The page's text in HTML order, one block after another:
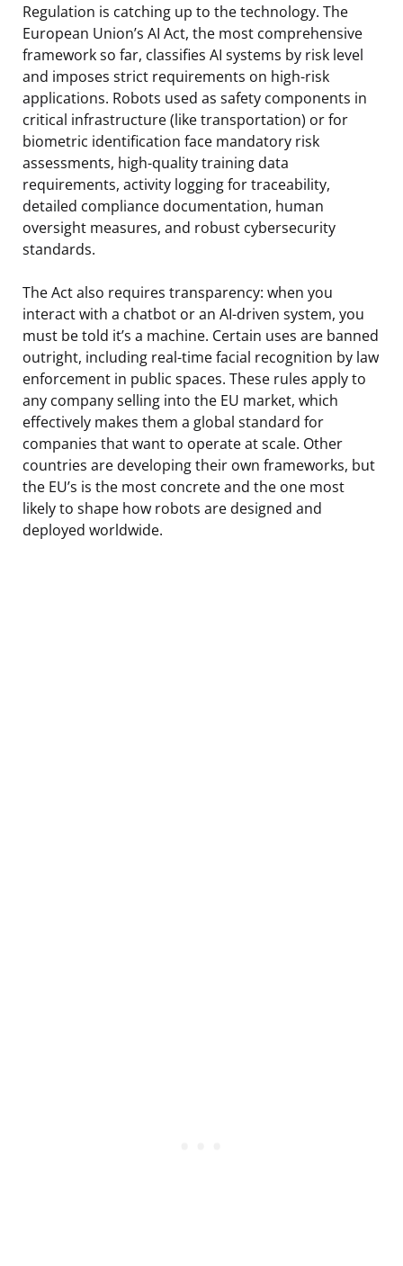
Regulation is catching up to the technology. The
European Union’s AI Act, the most comprehensive
framework so far, classifies AI systems by risk level
and imposes strict requirements on high-risk
applications. Robots used as safety components in
critical infrastructure (like transportation) or for
biometric identification face mandatory risk
assessments, high-quality training data
requirements, activity logging for traceability,
detailed compliance documentation, human
oversight measures, and robust cybersecurity
standards.
The Act also requires transparency: when you
interact with a chatbot or an AI-driven system, you
must be told it’s a machine. Certain uses are banned
outright, including real-time facial recognition by law
enforcement in public spaces. These rules apply to
any company selling into the EU market, which
effectively makes them a global standard for
companies that want to operate at scale. Other
countries are developing their own frameworks, but
the EU’s is the most concrete and the one most
likely to shape how robots are designed and
deployed worldwide.